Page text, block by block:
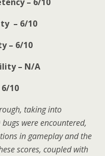
– 6/10
– 6/10
– N/A
10
taking into
were encountered,
in gameplay and the
scores, coupled with